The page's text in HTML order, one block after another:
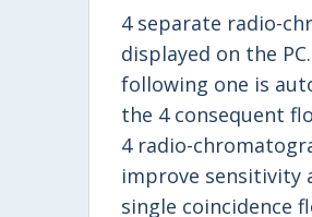
4 separate radio-
displayed on the
following one is
the 4 consequent
4 radio-
improve sensitivity
single coincidence